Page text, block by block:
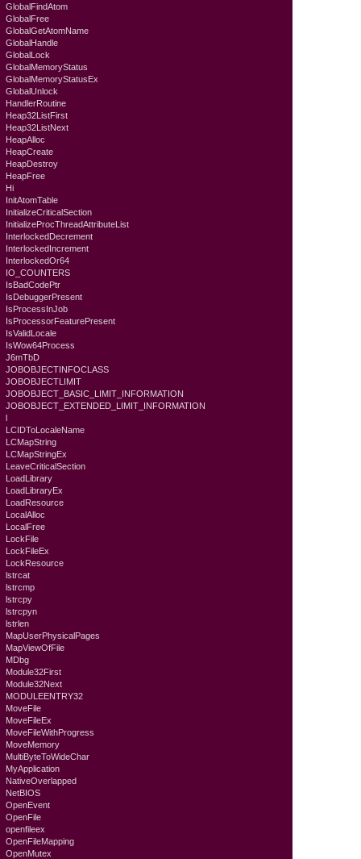
GlobalFindAtom
GlobalFree
GlobalGetAtomName
GlobalHandle
GlobalLock
GlobalMemoryStatus
GlobalMemoryStatusEx
GlobalUnlock
HandlerRoutine
Heap32ListFirst
Heap32ListNext
HeapAlloc
HeapCreate
HeapDestroy
HeapFree
Hi
InitAtomTable
InitializeCriticalSection
InitializeProcThreadAttributeList
InterlockedDecrement
InterlockedIncrement
InterlockedOr64
IO_COUNTERS
IsBadCodePtr
IsDebuggerPresent
IsProcessInJob
IsProcessorFeaturePresent
IsValidLocale
IsWow64Process
J6mTbD
JOBOBJECTINFOCLASS
JOBOBJECTLIMIT
JOBOBJECT_BASIC_LIMIT_INFORMATION
JOBOBJECT_EXTENDED_LIMIT_INFORMATION
l
LCIDToLocaleName
LCMapString
LCMapStringEx
LeaveCriticalSection
LoadLibrary
LoadLibraryEx
LoadResource
LocalAlloc
LocalFree
LockFile
LockFileEx
LockResource
lstrcat
lstrcmp
lstrcpy
lstrcpyn
lstrlen
MapUserPhysicalPages
MapViewOfFile
MDbg
Module32First
Module32Next
MODULEENTRY32
MoveFile
MoveFileEx
MoveFileWithProgress
MoveMemory
MultiByteToWideChar
MyApplication
NativeOverlapped
NetBIOS
OpenEvent
OpenFile
openfileex
OpenFileMapping
OpenMutex